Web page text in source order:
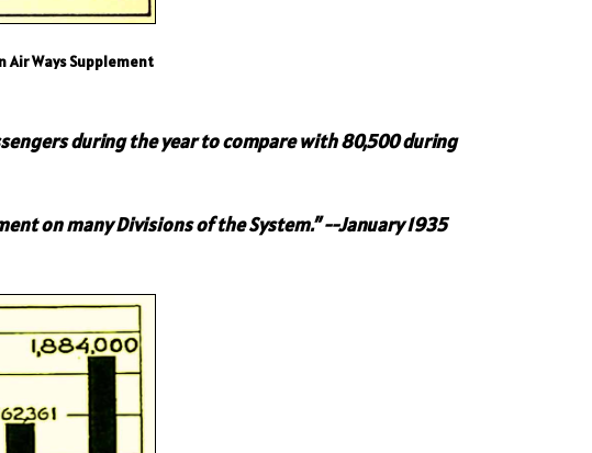
Air Ways Supplement
during the year to compare with 80,500 during
on many Divisions of the System.”--January 1935